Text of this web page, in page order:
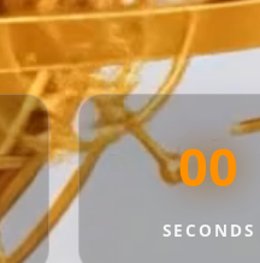
00
SECONDS